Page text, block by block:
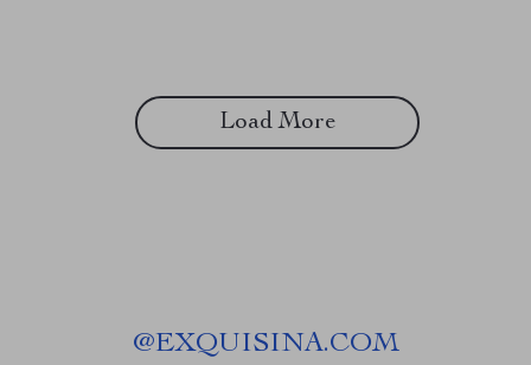
Load More
@EXQUISINA.COM